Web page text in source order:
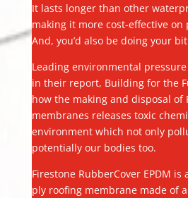
It lasts longer than other
making it more cost-effective on
And, you’d also be doing your
Leading environmental
in their report, Building for the
how the making and disposal of
membranes releases toxic
environment which not only
potentially our bodies too.
Firestone RubberCover EPDM is
ply roofing membrane made of